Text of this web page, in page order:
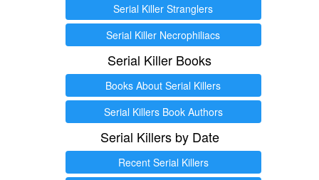
Serial Killer Stranglers
Serial Killer Necrophiliacs
Serial Killer Books
Books About Serial Killers
Serial Killers Book Authors
Serial Killers by Date
Recent Serial Killers